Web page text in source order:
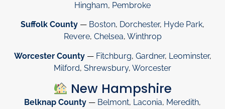
Hingham, Pembroke
Suffolk County — Boston, Dorchester, Hyde Park,
Revere, Chelsea, Winthrop
Worcester County— Fitchburg, Gardner, Leominster,
Milford, Shrewsbury, Worcester
New Hampshire
Belknap County — Belmont, Laconia, Meredith,